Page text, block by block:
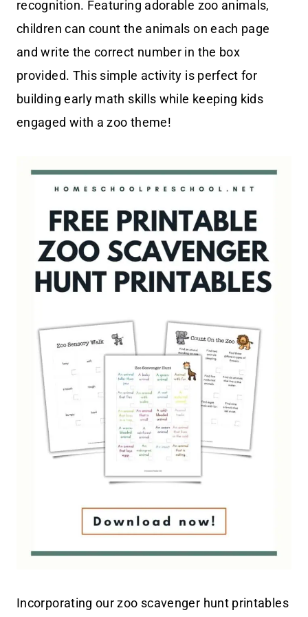
recognition. Featuring adorable zoo animals,
children can count the animals on each page
and write the correct number in the box
provided. This simple activity is perfect for
building early math skills while keeping kids
engaged with a zoo theme!
Incorporating our zoo scavenger hunt printables